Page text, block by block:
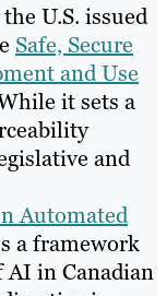
U.S. issued
Safe, Secure
and Use
it sets a
and
Automated
a framework
AI in Canadian